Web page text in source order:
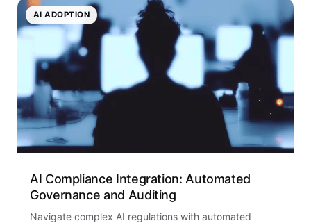
AI ADOPTION
AI Compliance Integration: Automated
Governance and Auditing
Navigate complex AI regulations with automated